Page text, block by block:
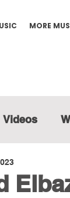
MORE
Videos